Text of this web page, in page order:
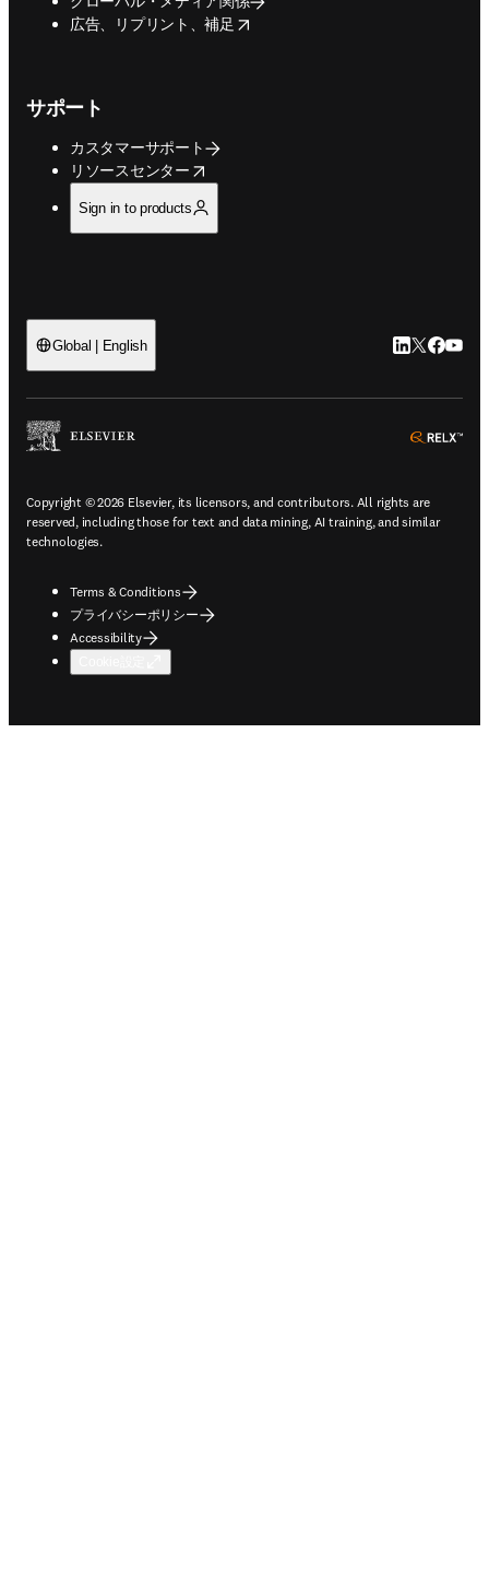
広告、リプリント、補足
opens in new tab/window
サポート
カスタマーサポート
リソースセンター
opens in new tab/window
Sign in to products
Global | English LinkedIn 新
Twitter 新
Copyright © 2026 Elsevier, its licensors, and contributors. All rights are
reserved, including those for text and data mining, AI training, and similar
technologies.
Terms & Conditions
プライバシーポリシー
Accessibility